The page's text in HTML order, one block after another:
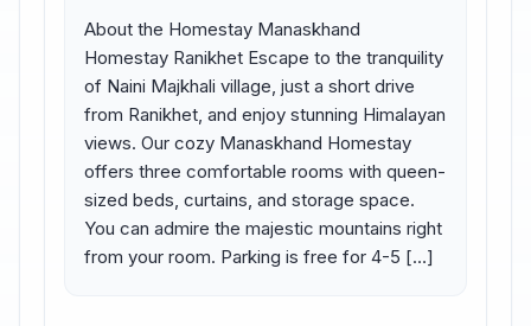
About the Homestay Manaskhand
Homestay Ranikhet Escape to the tranquility
of Naini Majkhali village, just a short drive
from Ranikhet, and enjoy stunning Himalayan
views. Our cozy Manaskhand Homestay
offers three comfortable rooms with queen-
sized beds, curtains, and storage space.
You can admire the majestic mountains right
from your room. Parking is free for 4-5 […]